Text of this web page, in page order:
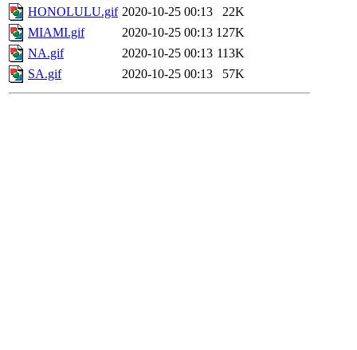
HONOLULU.gif 2020-10-25 00:13
22K
MIAMI.gif
2020-10-25 00:13 127K
NA.gif
2020-10-25 00:13 113K
SA.gif
2020-10-25 00:13 57K